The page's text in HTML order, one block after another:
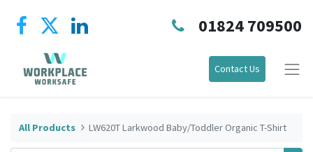
01824 709500
Contact Us
All Products LW620T Larkwood Baby/Toddler Organic T-Shirt